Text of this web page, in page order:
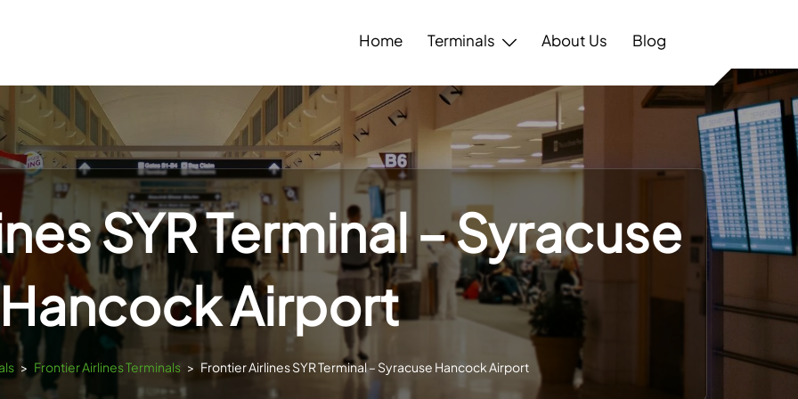
Home Terminals About Us Blog
SYR Terminal – Syracuse
Hancock Airport
> Frontier Airlines Terminals > Frontier Airlines SYR Terminal – Syracuse Hancock Airport